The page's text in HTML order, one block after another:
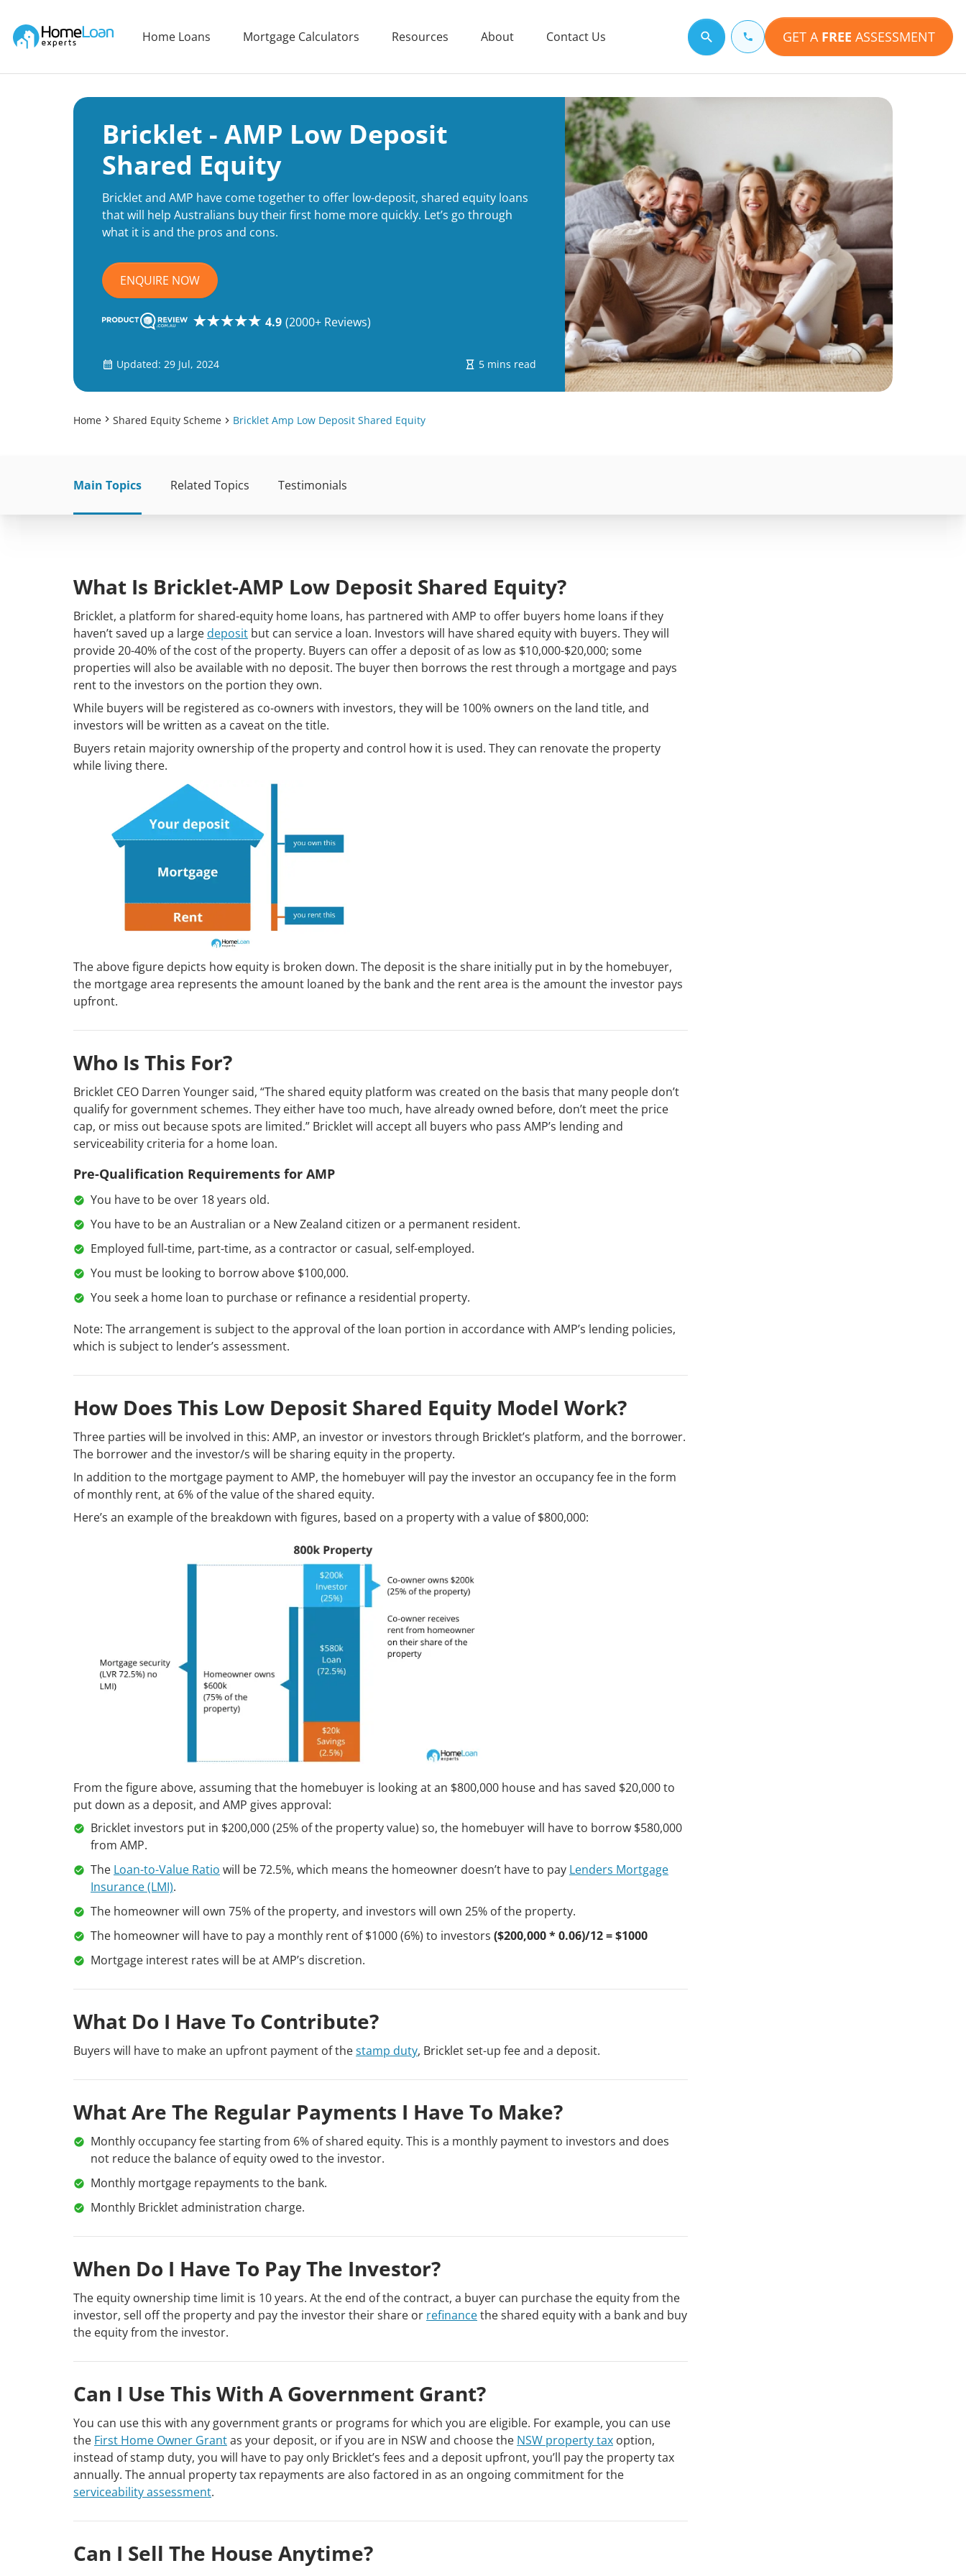
Main Navigation of Home Loan Experts
Home Loans Mortgage Calculators Resources About Contact Us Search for a topic GET A FREE ASSESSMENT
Bricklet - AMP Low Deposit
Shared Equity
Bricklet and AMP have come together to offer low-deposit, shared equity loans
that will help Australians buy their first home more quickly. Let’s go through
what it is and the pros and cons.
ENQUIRE NOW
4.9 (2000+ Reviews)
Updated: 29 Jul, 2024 5 mins read
Home Shared Equity Scheme Bricklet Amp Low Deposit Shared Equity
Main Topics Related Topics Testimonials
What Is Bricklet-AMP Low Deposit Shared Equity?
Bricklet, a platform for shared-equity home loans, has partnered with AMP to offer buyers home loans if they
haven’t saved up a large deposit but can service a loan. Investors will have shared equity with buyers. They will
provide 20-40% of the cost of the property. Buyers can offer a deposit of as low as $10,000-$20,000; some
properties will also be available with no deposit. The buyer then borrows the rest through a mortgage and pays
rent to the investors on the portion they own.
While buyers will be registered as co-owners with investors, they will be 100% owners on the land title, and
investors will be written as a caveat on the title.
Buyers retain majority ownership of the property and control how it is used. They can renovate the property
while living there.
The above figure depicts how equity is broken down. The deposit is the share initially put in by the homebuyer,
the mortgage area represents the amount loaned by the bank and the rent area is the amount the investor pays
upfront.
Who Is This For?
Bricklet CEO Darren Younger said, “The shared equity platform was created on the basis that many people don’t
qualify for government schemes. They either have too much, have already owned before, don’t meet the price
cap, or miss out because spots are limited.” Bricklet will accept all buyers who pass AMP’s lending and
serviceability criteria for a home loan.
Pre-Qualification Requirements for AMP
You have to be over 18 years old.
You have to be an Australian or a New Zealand citizen or a permanent resident.
Employed full-time, part-time, as a contractor or casual, self-employed.
You must be looking to borrow above $100,000.
You seek a home loan to purchase or refinance a residential property.
Note: The arrangement is subject to the approval of the loan portion in accordance with AMP’s lending policies,
which is subject to lender’s assessment.
How Does This Low Deposit Shared Equity Model Work?
Three parties will be involved in this: AMP, an investor or investors through Bricklet’s platform, and the borrower.
The borrower and the investor/s will be sharing equity in the property.
In addition to the mortgage payment to AMP, the homebuyer will pay the investor an occupancy fee in the form
of monthly rent, at 6% of the value of the shared equity.
Here’s an example of the breakdown with figures, based on a property with a value of $800,000:
From the figure above, assuming that the homebuyer is looking at an $800,000 house and has saved $20,000 to
put down as a deposit, and AMP gives approval:
Bricklet investors put in $200,000 (25% of the property value) so, the homebuyer will have to borrow $580,000
from AMP.
The Loan-to-Value Ratio will be 72.5%, which means the homeowner doesn’t have to pay Lenders Mortgage
Insurance (LMI).
The homeowner will own 75% of the property, and investors will own 25% of the property.
The homeowner will have to pay a monthly rent of $1000 (6%) to investors ($200,000 * 0.06)/12 = $1000
Mortgage interest rates will be at AMP’s discretion.
What Do I Have To Contribute?
Buyers will have to make an upfront payment of thestamp duty, Bricklet set-up fee and a deposit.
What Are The Regular Payments I Have To Make?
Monthly occupancy fee starting from 6% of shared equity. This is a monthly payment to investors and does
not reduce the balance of equity owed to the investor.
Monthly mortgage repayments to the bank.
Monthly Bricklet administration charge.
When Do I Have To Pay The Investor?
The equity ownership time limit is 10 years. At the end of the contract, a buyer can purchase the equity from the
investor, sell off the property and pay the investor their share or refinancethe shared equity with a bank and buy
the equity from the investor.
Can I Use This With A Government Grant?
You can use this with any government grants or programs for which you are eligible. For example, you can use
the First Home Owner Grantas your deposit, or if you are in NSW and choose the NSW property tax option,
instead of stamp duty, you will have to pay only Bricklet’s fees and a deposit upfront, you’ll pay the property tax
annually. The annual property tax repayments are also factored in as an ongoing commitment for the
serviceability assessment.
Can I Sell The House Anytime?